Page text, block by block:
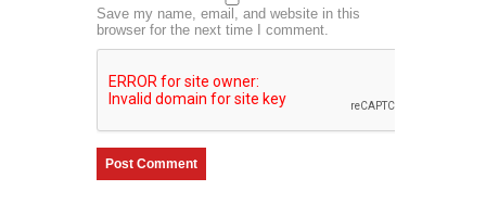
Save my name, email, and website in this
browser for the next time I comment.